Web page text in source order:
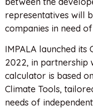
representatives will
companies in need
IMPALA launched
2022, in partnership
calculator is based
Climate Tools,
needs of